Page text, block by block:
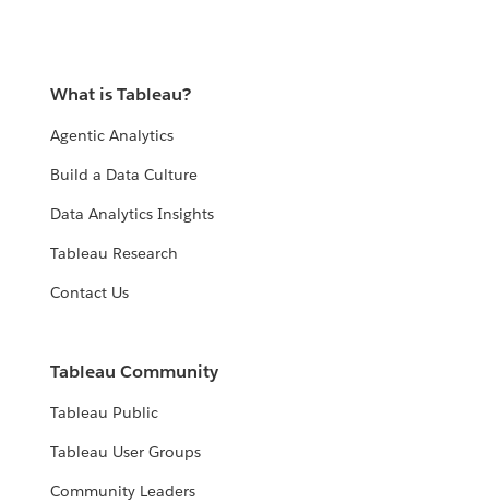
What is Tableau?
Agentic Analytics
Build a Data Culture
Data Analytics Insights
Tableau Research
Contact Us
Tableau Community
Tableau Public
Tableau User Groups
Community Leaders